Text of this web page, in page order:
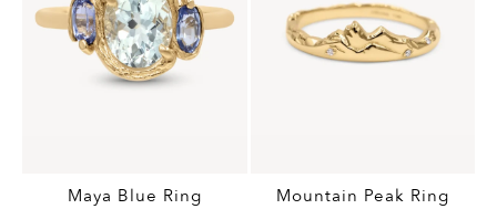
Maya Blue Ring
Mountain Peak Ring